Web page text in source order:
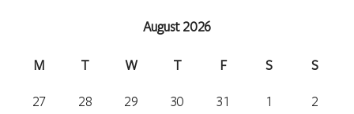
August 2026
M T W T F S
S
27
28 29 30 31 1
2